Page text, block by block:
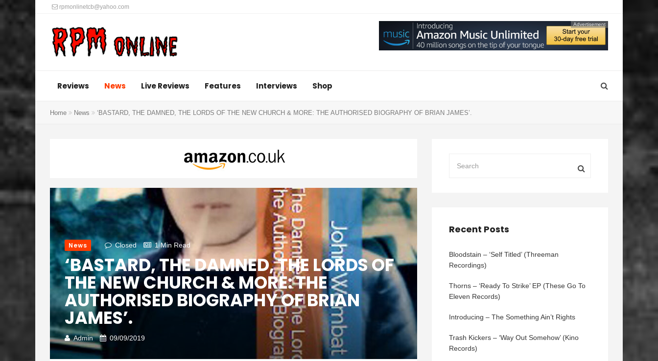
rpmonlinetcb@yahoo.com
Advertisement
Reviews News Live Reviews Features Interviews Shop
Home News ‘BASTARD, THE DAMNED, THE LORDS OF THE NEW CHURCH & MORE: THE AUTHORISED BIOGRAPHY OF BRIAN JAMES’.
News Closed 1 Min Read
‘BASTARD, THE DAMNED, THE LORDS OF
THE NEW CHURCH & MORE: THE
AUTHORISED BIOGRAPHY OF BRIAN
JAMES’.
Admin 09/09/2019
Recent Posts
Bloodstain – ‘Self Titled’ (Threeman
Recordings)
Thorns – ‘Ready To Strike’ EP (These Go To
Eleven Records)
Introducing – The Something Ain’t Rights
Trash Kickers – ‘Way Out Somehow’ (Kino
Records)